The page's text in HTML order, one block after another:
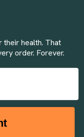
health. That
order. Forever.